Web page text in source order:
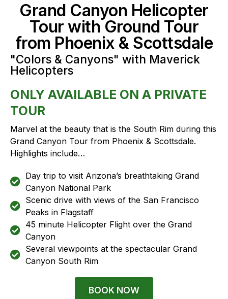
Grand Canyon Helicopter
Tour with Ground Tour
from Phoenix & Scottsdale
"Colors & Canyons" with Maverick
Helicopters
ONLY AVAILABLE ON A PRIVATE
TOUR
Marvel at the beauty that is the South Rim during this
Grand Canyon Tour from Phoenix & Scottsdale.
Highlights include…
Day trip to visit Arizona’s breathtaking Grand
Canyon National Park
Scenic drive with views of the San Francisco
Peaks in Flagstaff
45 minute Helicopter Flight over the Grand
Canyon
Several viewpoints at the spectacular Grand
Canyon South Rim
BOOK NOW